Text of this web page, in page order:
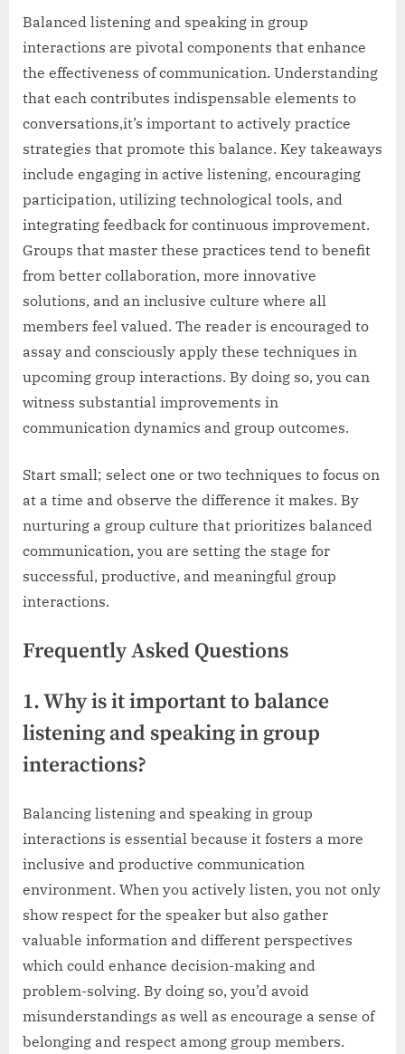
Balanced listening and speaking in group
interactions are pivotal components that enhance
the effectiveness of communication. Understanding
that each contributes indispensable elements to
conversations,it’s important to actively practice
strategies that promote this balance. Key takeaways
include engaging in active listening, encouraging
participation, utilizing technological tools, and
integrating feedback for continuous improvement.
Groups that master these practices tend to benefit
from better collaboration, more innovative
solutions, and an inclusive culture where all
members feel valued. The reader is encouraged to
assay and consciously apply these techniques in
upcoming group interactions. By doing so, you can
witness substantial improvements in
communication dynamics and group outcomes.
Start small; select one or two techniques to focus on
at a time and observe the difference it makes. By
nurturing a group culture that prioritizes balanced
communication, you are setting the stage for
successful, productive, and meaningful group
interactions.
Frequently Asked Questions
1. Why is it important to balance
listening and speaking in group
interactions?
Balancing listening and speaking in group
interactions is essential because it fosters a more
inclusive and productive communication
environment. When you actively listen, you not only
show respect for the speaker but also gather
valuable information and different perspectives
which could enhance decision-making and
problem-solving. By doing so, you’d avoid
misunderstandings as well as encourage a sense of
belonging and respect among group members.